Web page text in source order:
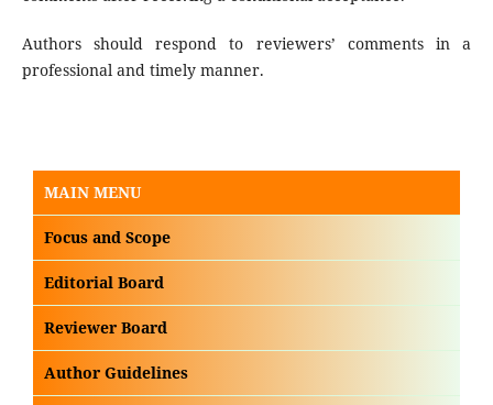
Authors should respond to reviewers’ comments in a
professional and timely manner.
MAIN MENU
Focus and Scope
Editorial Board
Reviewer Board
Author Guidelines